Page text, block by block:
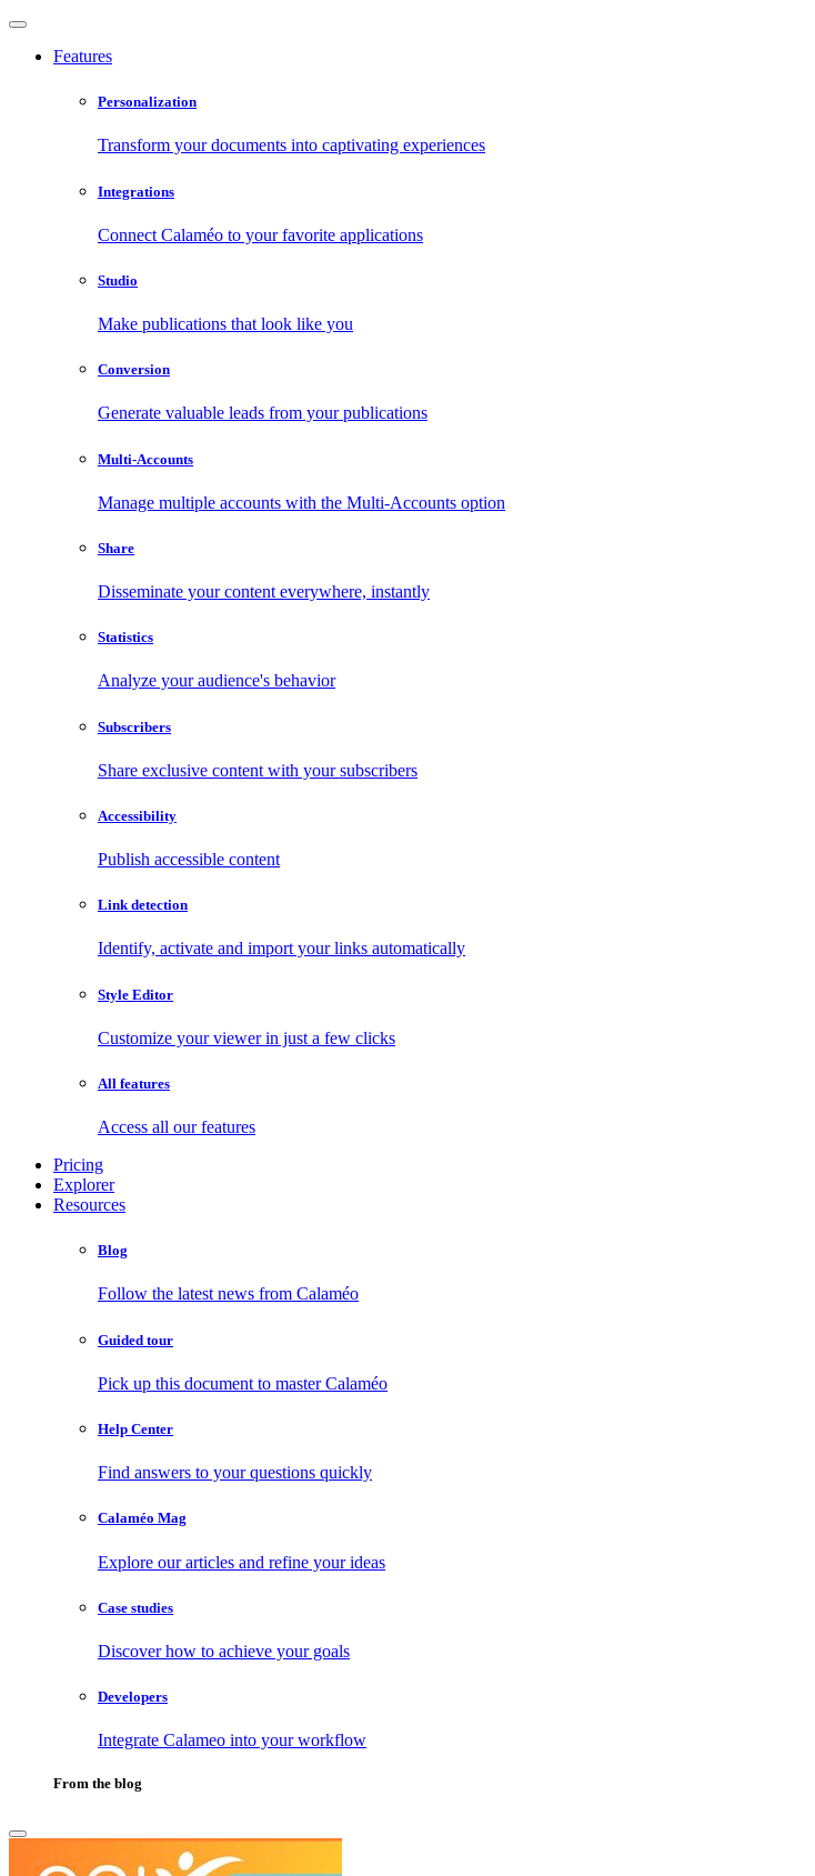
Features
Personalization
Transform your documents into captivating experiences
Integrations
Connect Calaméo to your favorite applications
Studio
Make publications that look like you
Conversion
Generate valuable leads from your publications
Multi-Accounts
Manage multiple accounts with the Multi-Accounts option
Share
Disseminate your content everywhere, instantly
Statistics
Analyze your audience's behavior
Subscribers
Share exclusive content with your subscribers
Accessibility
Publish accessible content
Link detection
Identify, activate and import your links automatically
Style Editor
Customize your viewer in just a few clicks
All features
Access all our features
Pricing
Explorer
Resources
Blog
Follow the latest news from Calaméo
Guided tour
Pick up this document to master Calaméo
Help Center
Find answers to your questions quickly
Calaméo Mag
Explore our articles and refine your ideas
Case studies
Discover how to achieve your goals
Developers
Integrate Calameo into your workflow
From the blog